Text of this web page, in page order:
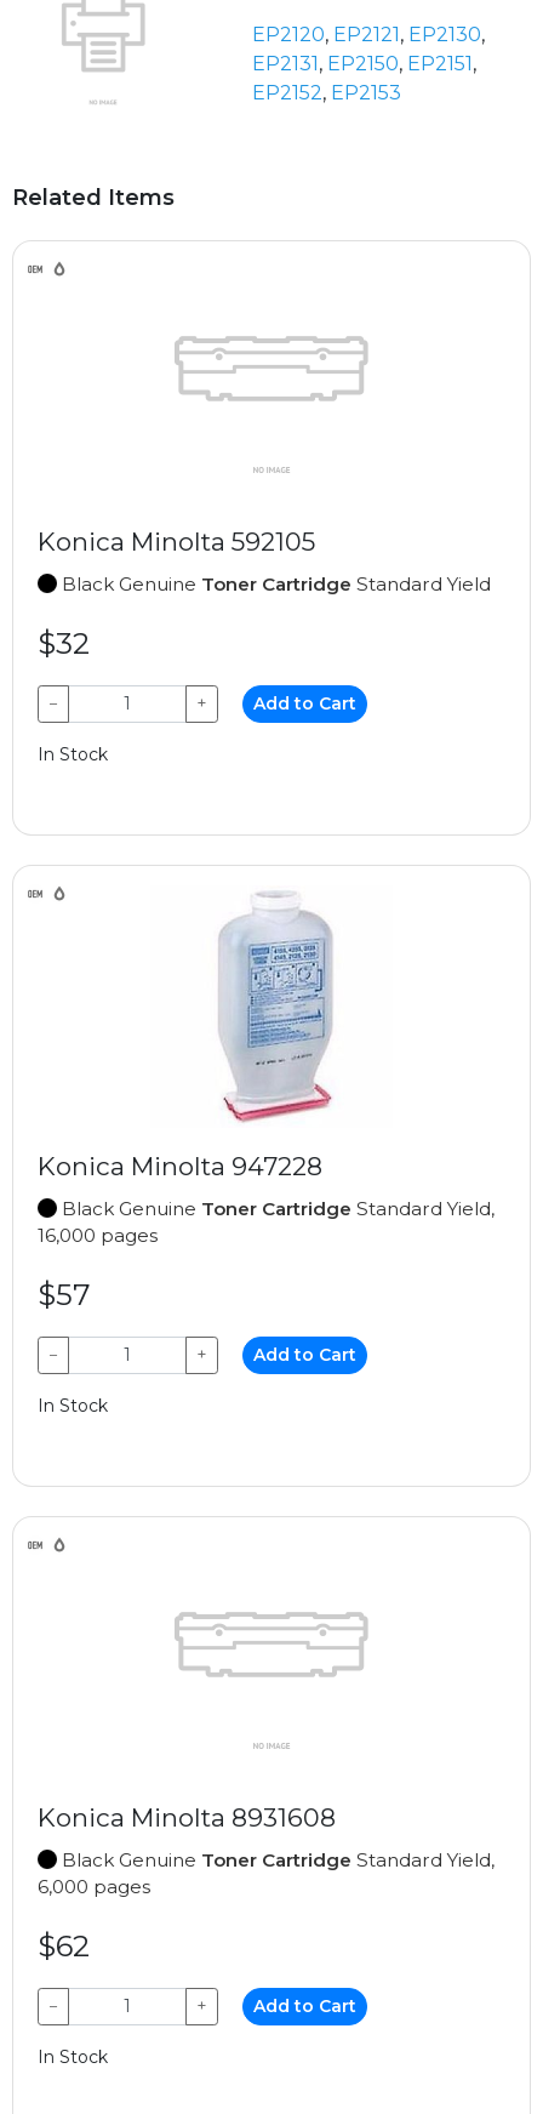
EP2120, EP2121, EP2130,
EP2131, EP2150, EP2151,
EP2152, EP2153
Related Items
Konica Minolta 592105
Black Genuine Toner Cartridge Standard Yield
$32
− + Add to Cart
In Stock
Konica Minolta 947228
Black Genuine Toner Cartridge Standard Yield,
16,000 pages
$57
− + Add to Cart
In Stock
Konica Minolta 8931608
Black Genuine Toner Cartridge Standard Yield,
6,000 pages
$62
− + Add to Cart
In Stock